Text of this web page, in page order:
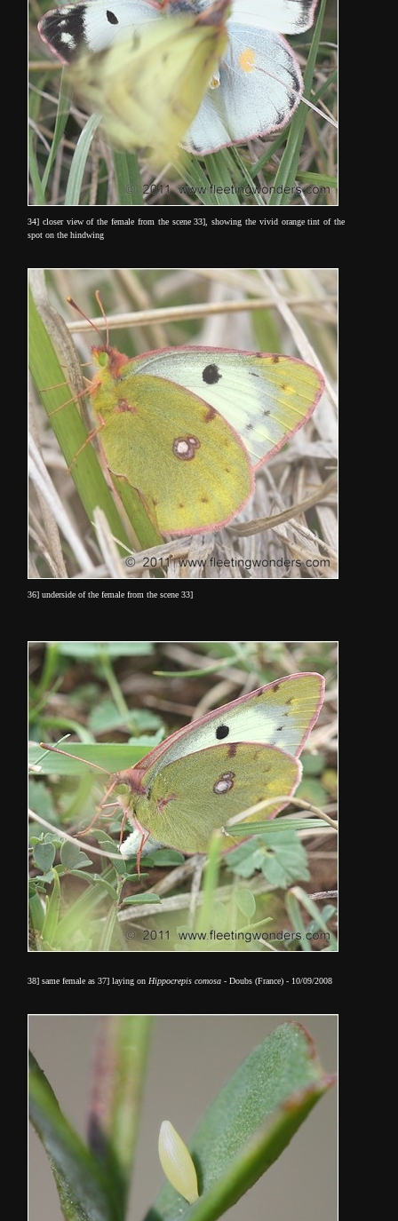
34] closer view of the female from the scene 33], showing the vivid orange tint of the
spot on the hindwing
36] underside of the female from the scene 33]
38] same female as 37] laying on Hippocrepis comosa - Doubs (France) - 10/09/2008